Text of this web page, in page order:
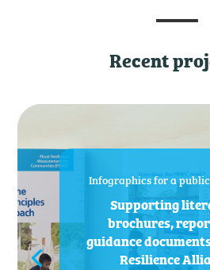
Recent
Infographics for a
Supporting
brochures,
guidance
Resilience